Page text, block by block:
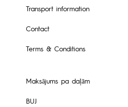
Transport information
Contact
Terms & Conditions
Maksājums pa daļām
BUJ